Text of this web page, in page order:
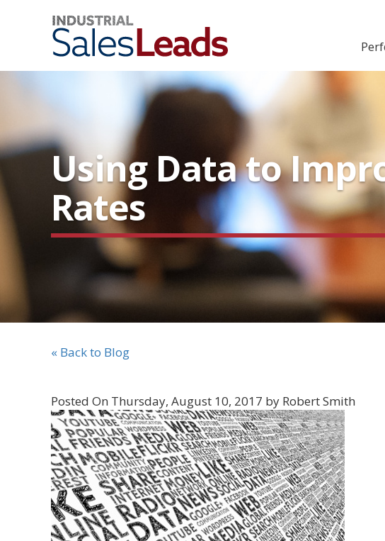
Using Data to
Rates
« Back to Blog
Posted On Thursday, August 10, 2017 by Robert Smith